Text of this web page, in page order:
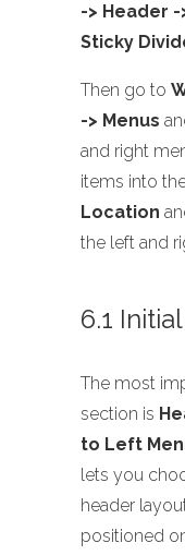
-> Header
Sticky
Then go to
-> Menus
and right
items into
Location
the left and
6.1
The most
section is
to Left
lets you
header
positioned